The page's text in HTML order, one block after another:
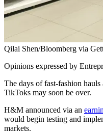
Qilai Shen/Bloomberg via
Opinions expressed by
The days of fast-fashion
TikToks may soon be over.
H&M announced via an
would begin testing and
markets.